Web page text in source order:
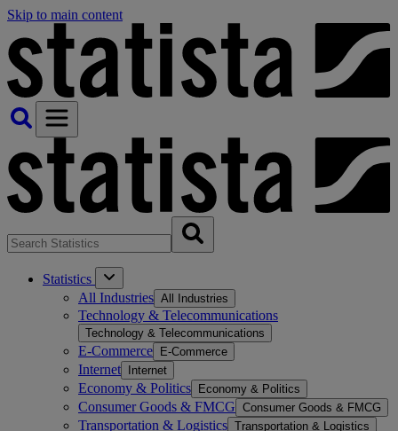
Skip to main content
Statistics
All Industries All Industries
Technology & Telecommunications
Technology & Telecommunications
E-Commerce E-Commerce
Internet Internet
Economy & Politics Economy & Politics
Consumer Goods & FMCG Consumer Goods & FMCG
Transportation & Logistics Transportation & Logistics